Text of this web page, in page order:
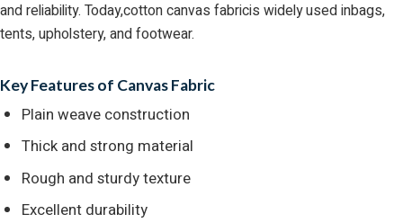
and reliability. Today,cotton canvas fabricis widely used inbags,
tents, upholstery, and footwear.
Key Features of Canvas Fabric
Plain weave construction
Thick and strong material
Rough and sturdy texture
Excellent durability